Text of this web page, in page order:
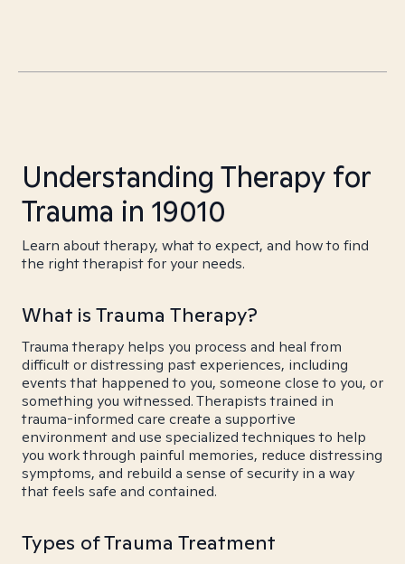
Understanding Therapy for
Trauma in 19010
Learn about therapy, what to expect, and how to find
the right therapist for your needs.
What is Trauma Therapy?
Trauma therapy helps you process and heal from
difficult or distressing past experiences, including
events that happened to you, someone close to you, or
something you witnessed. Therapists trained in
trauma-informed care create a supportive
environment and use specialized techniques to help
you work through painful memories, reduce distressing
symptoms, and rebuild a sense of security in a way
that feels safe and contained.
Types of Trauma Treatment